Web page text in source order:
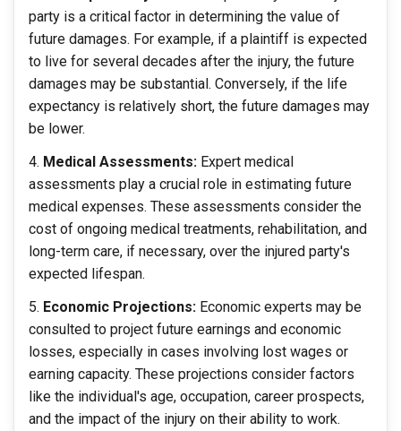
party is a critical factor in determining the value of
future damages. For example, if a plaintiff is expected
to live for several decades after the injury, the future
damages may be substantial. Conversely, if the life
expectancy is relatively short, the future damages may
be lower.
Medical Assessments: Expert medical
assessments play a crucial role in estimating future
medical expenses. These assessments consider the
cost of ongoing medical treatments, rehabilitation, and
long-term care, if necessary, over the injured party's
expected lifespan.
Economic Projections: Economic experts may be
consulted to project future earnings and economic
losses, especially in cases involving lost wages or
earning capacity. These projections consider factors
like the individual's age, occupation, career prospects,
and the impact of the injury on their ability to work.